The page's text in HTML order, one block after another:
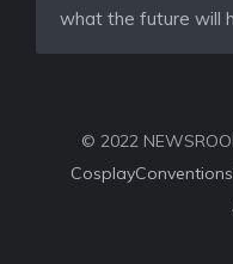
what the future will
© 2022
CosplayConventions